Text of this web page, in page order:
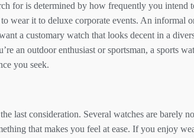
for is determined by how frequently you
wear it to deluxe corporate events. An informal
a customary watch that looks decent in a
an outdoor enthusiast or sportsman, a sports
you seek.
last consideration. Several watches are barely
that makes you feel at ease. If you enjoy